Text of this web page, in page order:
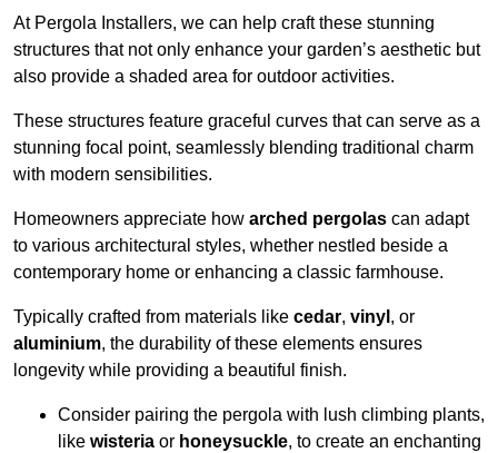
At Pergola Installers, we can help craft these stunning
structures that not only enhance your garden’s aesthetic but
also provide a shaded area for outdoor activities.
These structures feature graceful curves that can serve as a
stunning focal point, seamlessly blending traditional charm
with modern sensibilities.
Homeowners appreciate how arched pergolas can adapt
to various architectural styles, whether nestled beside a
contemporary home or enhancing a classic farmhouse.
Typically crafted from materials like cedar, vinyl , or
aluminium, the durability of these elements ensures
longevity while providing a beautiful finish.
Consider pairing the pergola with lush climbing plants,
like wisteria or honeysuckle, to create an enchanting